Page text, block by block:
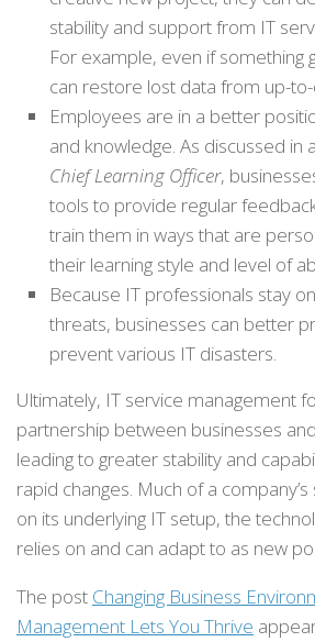
stability and support from IT
For example, even if something
can restore lost data from up-
Employees are in a better
and knowledge. As discussed in a
Chief Learning Officer,
tools to provide regular
train them in ways that are
their learning style and level of
Because IT professionals stay
threats, businesses can better
prevent various IT disasters.
Ultimately, IT service management
partnership between businesses
leading to greater stability and
rapid changes. Much of a
on its underlying IT setup, the
relies on and can adapt to as new
The post Changing Business
Management Lets You Thrive